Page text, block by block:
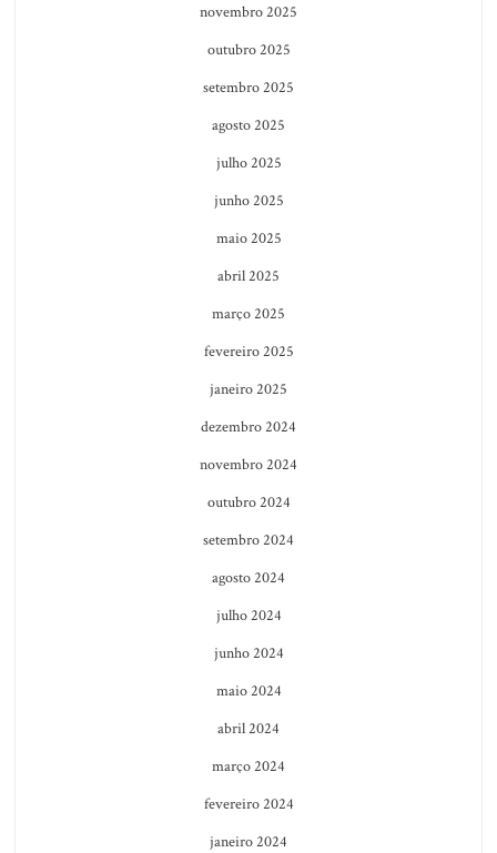
novembro 2025
outubro 2025
setembro 2025
agosto 2025
julho 2025
junho 2025
maio 2025
abril 2025
março 2025
fevereiro 2025
janeiro 2025
dezembro 2024
novembro 2024
outubro 2024
setembro 2024
agosto 2024
julho 2024
junho 2024
maio 2024
abril 2024
março 2024
fevereiro 2024
janeiro 2024